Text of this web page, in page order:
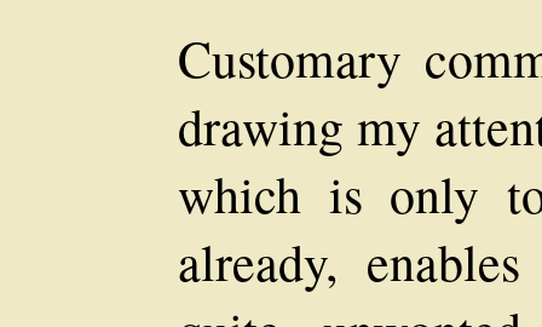
Customary
drawing my
which is only
already,